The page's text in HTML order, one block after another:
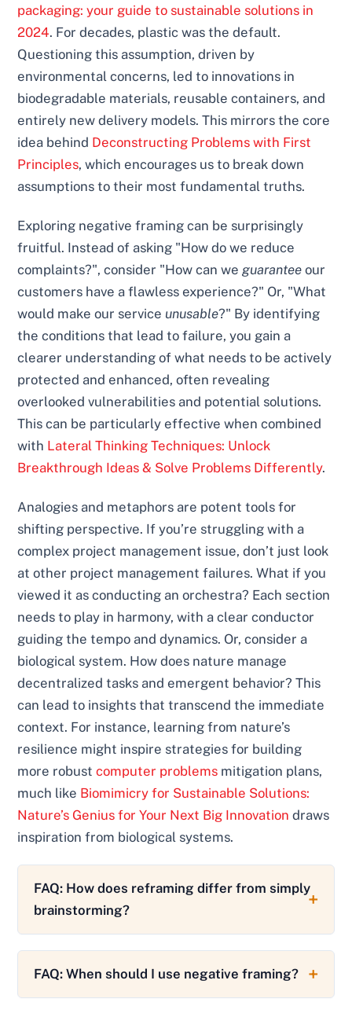
packaging: your guide to sustainable solutions in
2024. For decades, plastic was the default.
Questioning this assumption, driven by
environmental concerns, led to innovations in
biodegradable materials, reusable containers, and
entirely new delivery models. This mirrors the core
idea behind Deconstructing Problems with First
Principles, which encourages us to break down
assumptions to their most fundamental truths.
Exploring negative framing can be surprisingly
fruitful. Instead of asking "How do we reduce
complaints?", consider "How can we guarantee our
customers have a flawless experience?" Or, "What
would make our service unusable?" By identifying
the conditions that lead to failure, you gain a
clearer understanding of what needs to be actively
protected and enhanced, often revealing
overlooked vulnerabilities and potential solutions.
This can be particularly effective when combined
with Lateral Thinking Techniques: Unlock
Breakthrough Ideas & Solve Problems Differently.
Analogies and metaphors are potent tools for
shifting perspective. If you’re struggling with a
complex project management issue, don’t just look
at other project management failures. What if you
viewed it as conducting an orchestra? Each section
needs to play in harmony, with a clear conductor
guiding the tempo and dynamics. Or, consider a
biological system. How does nature manage
decentralized tasks and emergent behavior? This
can lead to insights that transcend the immediate
context. For instance, learning from nature’s
resilience might inspire strategies for building
more robustcomputer problems mitigation plans,
much like Biomimicry for Sustainable Solutions:
Nature’s Genius for Your Next Big Innovation draws
inspiration from biological systems.
FAQ: How does reframing differ from simply
brainstorming?
FAQ: When should I use negative framing?